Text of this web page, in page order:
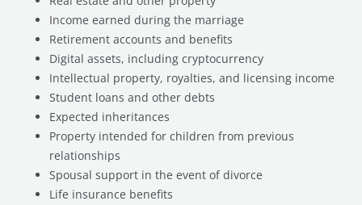
Income earned during the marriage
Retirement accounts and benefits
Digital assets, including cryptocurrency
Intellectual property, royalties, and licensing income
Student loans and other debts
Expected inheritances
Property intended for children from previous
relationships
Spousal support in the event of divorce
Life insurance benefits